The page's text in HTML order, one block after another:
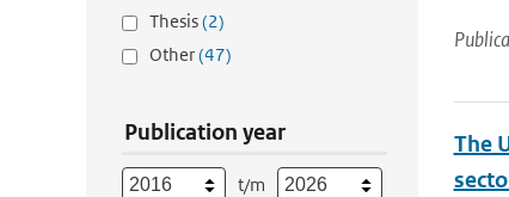
Thesis(2)
Other(47)
Publication year
t/m
The